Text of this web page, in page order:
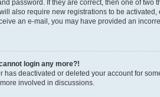
password. If they are correct, then one of
also require new registrations to be
an e-mail, you may have provided an
login any more?!
has deactivated or deleted your account for
involved in discussions.